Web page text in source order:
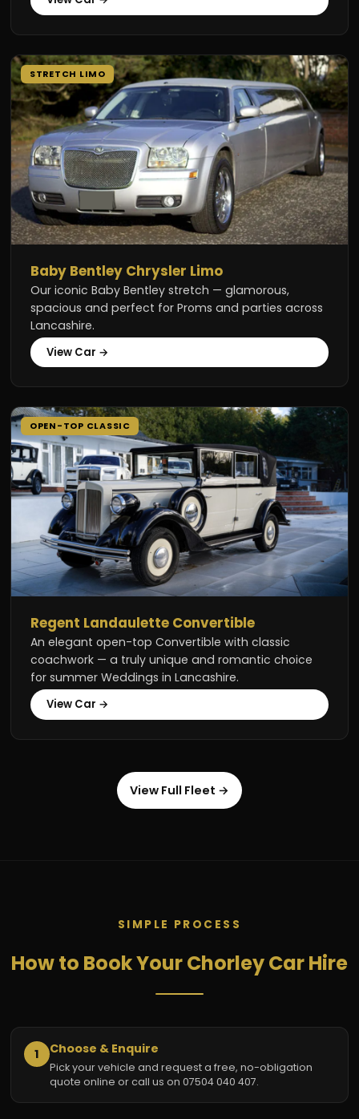
STRETCH LIMO
Baby Bentley Chrysler Limo
Our iconic Baby Bentley stretch — glamorous,
spacious and perfect for Proms and parties across
Lancashire.
View Car →
OPEN-TOP CLASSIC
Regent Landaulette Convertible
An elegant open-top Convertible with classic
coachwork — a truly unique and romantic choice
for summer Weddings in Lancashire.
View Car →
View Full Fleet →
SIMPLE PROCESS
How to Book Your Chorley Car Hire
1 Choose & Enquire
Pick your vehicle and request a free, no-obligation
quote online or call us on 07504 040 407.